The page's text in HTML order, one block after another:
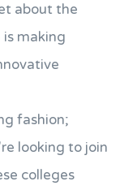
about the
is making
fashion;
looking to join
colleges